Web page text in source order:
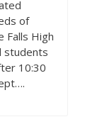
of
Falls High
students
10:30